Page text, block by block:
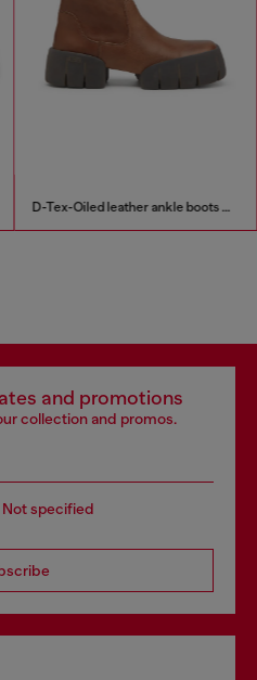
D-Tex-Oiled leather ankle boots with split sole
and promotions
collection and promos.
Not specified